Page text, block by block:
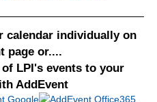
calendar individually on
page or....
LPI's events to your
AddEvent